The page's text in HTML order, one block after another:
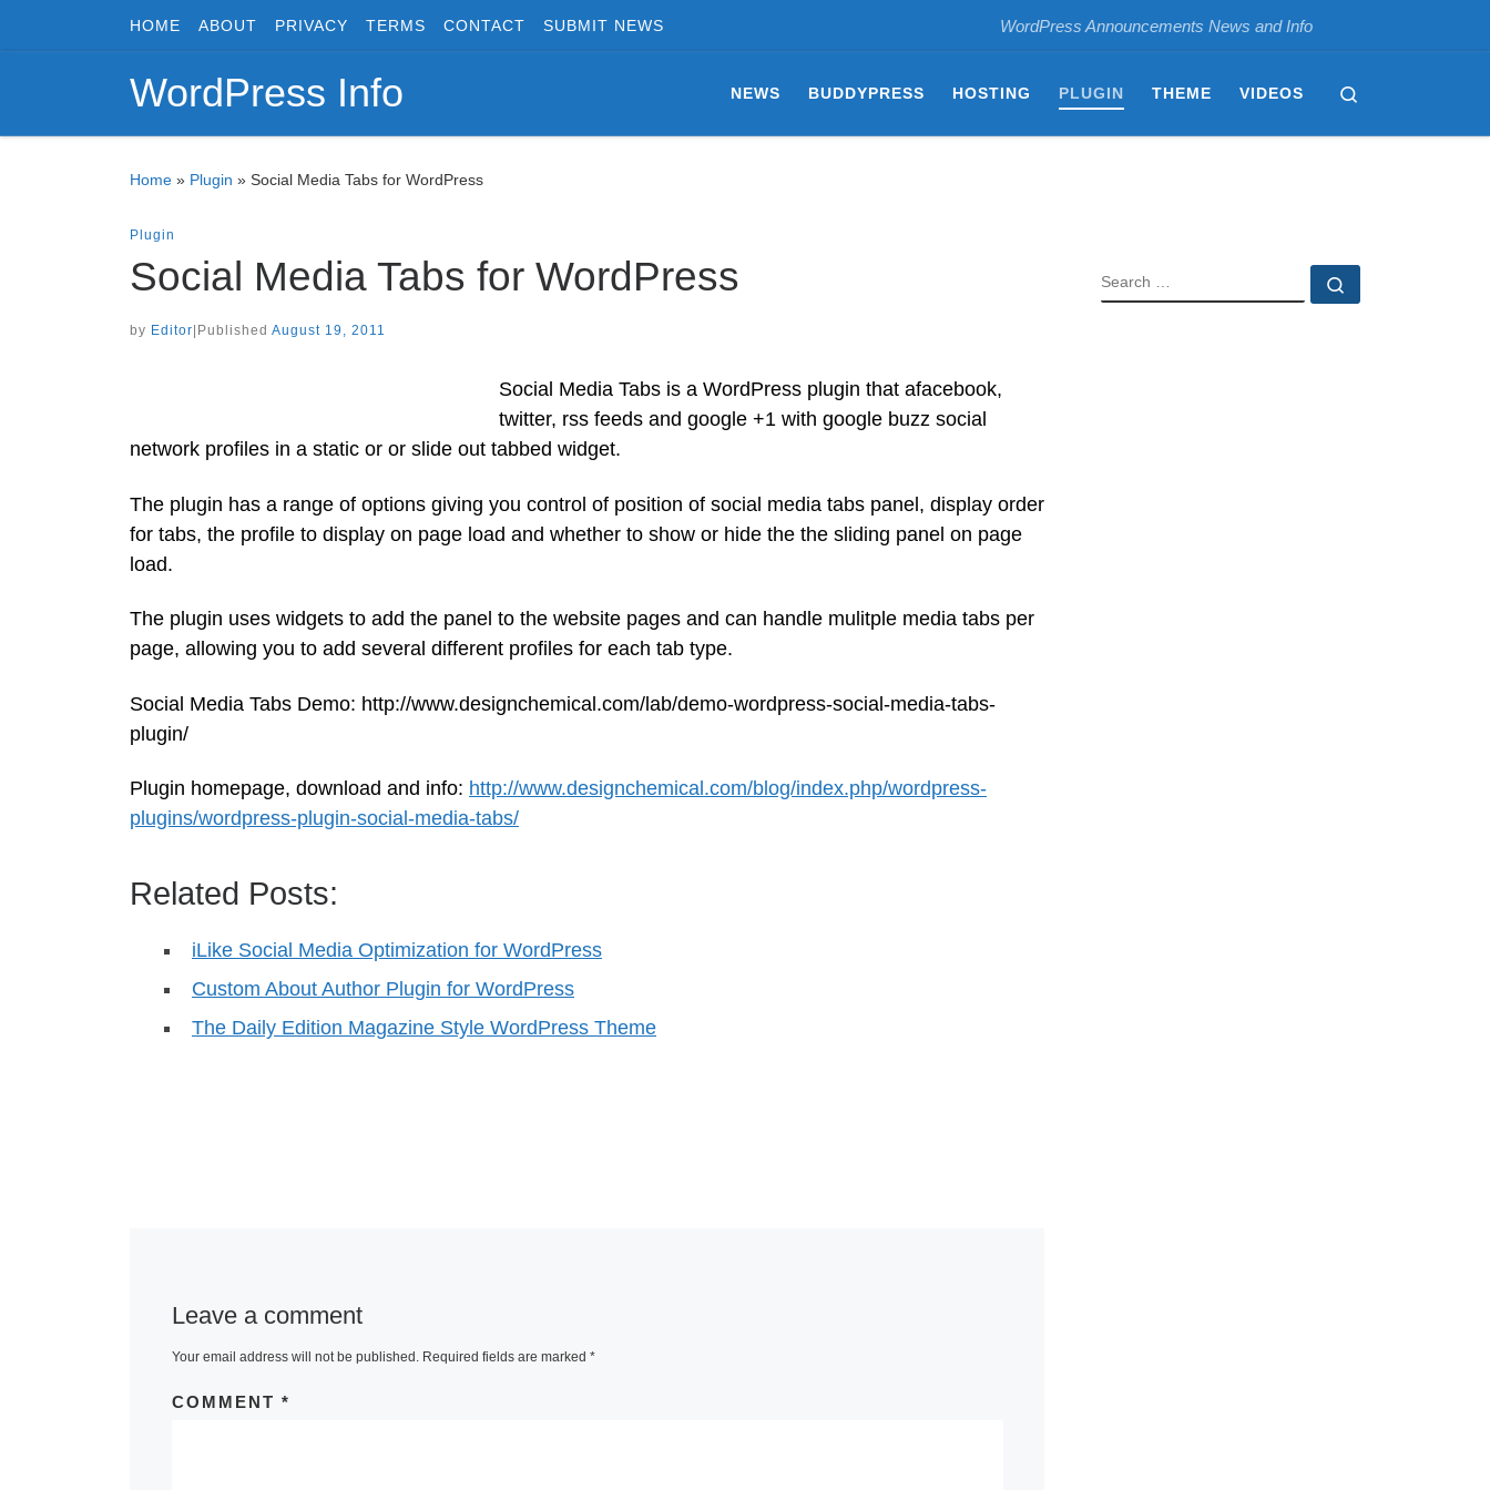
Skip to contentHOME ABOUT PRIVACY TERMS CONTACT SUBMIT NEWS WordPress Announcements News and Info
WordPress Info NEWS BUDDYPRESS HOSTING PLUGIN THEME VIDEOS
Home » Plugin » Social Media Tabs for WordPress
Plugin
Social Media Tabs for WordPress
by Editor Published August 19, 2011
Social Media Tabs is a WordPress plugin that afacebook,
twitter, rss feeds and google +1 with google buzz social
network profiles in a static or or slide out tabbed widget.
The plugin has a range of options giving you control of position of social media tabs panel, display order
for tabs, the profile to display on page load and whether to show or hide the the sliding panel on page
load.
The plugin uses widgets to add the panel to the website pages and can handle mulitple media tabs per
page, allowing you to add several different profiles for each tab type.
Social Media Tabs Demo: http://www.designchemical.com/lab/demo-wordpress-social-media-tabs-
plugin/
Plugin homepage, download and info: http://www.designchemical.com/blog/index.php/wordpress-
plugins/wordpress-plugin-social-media-tabs/
Related Posts:
iLike Social Media Optimization for WordPress
Custom About Author Plugin for WordPress
The Daily Edition Magazine Style WordPress Theme
Leave a comment
Your email address will not be published. Required fields are marked *
COMMENT *
SEARCH